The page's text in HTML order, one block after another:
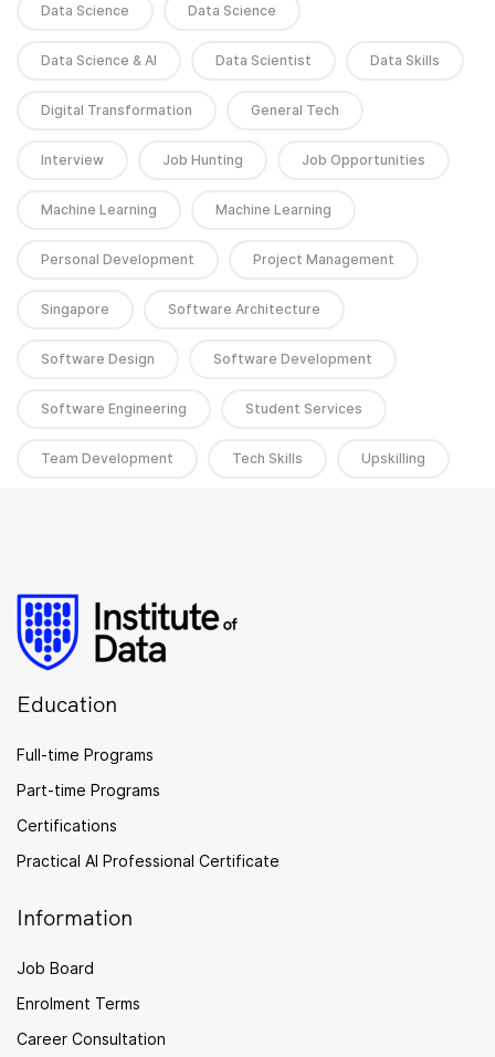
Data Science Data Science
Data Science & AI Data Scientist Data Skills
Digital Transformation General Tech
Interview Job Hunting Job Opportunities
Machine Learning Machine Learning
Personal Development Project Management
Singapore Software Architecture
Software Design Software Development
Software Engineering Student Services
Team Development Tech Skills Upskilling
Education
Full-time Programs
Part-time Programs
Certifications
Practical AI Professional Certificate
Information
Job Board
Enrolment Terms
Career Consultation